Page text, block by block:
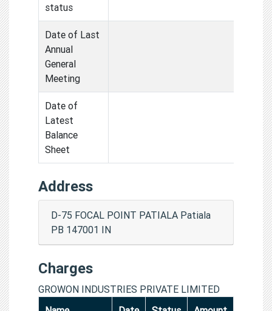
status
Date of Last
Annual
General
Meeting
Date of
Latest
Balance
Sheet
Address
D-75 FOCAL POINT PATIALA Patiala
PB 147001 IN
Charges
GROWON INDUSTRIES PRIVATE LIMITED